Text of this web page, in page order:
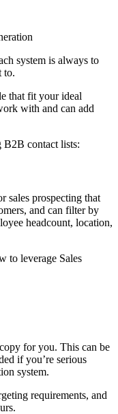
system is always to
to.
that fit your ideal
with and can add
B2B contact lists:
sales prospecting that
and can filter by
headcount, location,
to leverage Sales
for you. This can be
if you’re serious
system.
requirements, and